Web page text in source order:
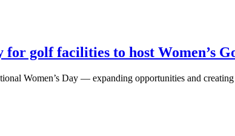
golf facilities to host Women’s
Women’s Day — expanding opportunities and